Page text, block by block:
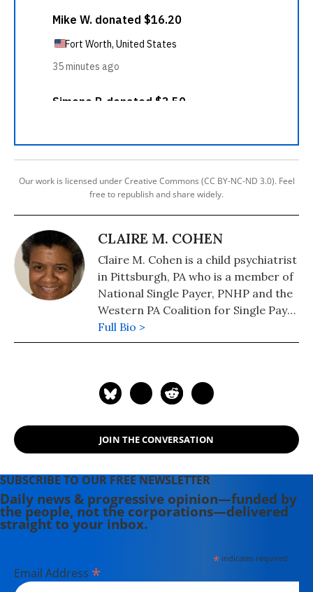
Our work is licensed under Creative Commons (CC BY-NC-ND 3.0). Feel
free to republish and share widely.
CLAIRE M. COHEN
Claire M. Cohen is a child psychiatrist
in Pittsburgh, PA who is a member of
National Single Payer, PNHP and the
Western PA Coalition for Single Payer
Healthcare. You can contact her at
cmcmd80@gmail.com
Full Bio >
JOIN THE CONVERSATION
SUBSCRIBE TO OUR FREE NEWSLETTER
Daily news & progressive opinion—funded by
the people, not the corporations—delivered
straight to your inbox.
*indicates required
Email Address *